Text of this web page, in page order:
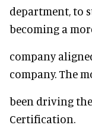
department, to
becoming a
company
company. The
been driving
Certification.